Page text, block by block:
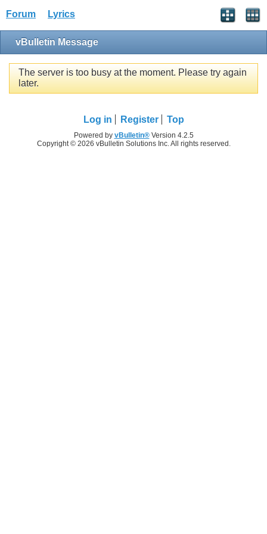
Forum Lyrics
vBulletin Message
The server is too busy at the moment. Please try again
later.
Log in Register Top
Powered by vBulletin®Version 4.2.5
Copyright © 2026 vBulletin Solutions Inc. All rights reserved.